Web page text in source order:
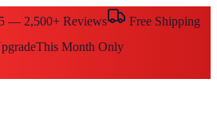
— 2,500+ Reviews
Free Shipping
This Month Only